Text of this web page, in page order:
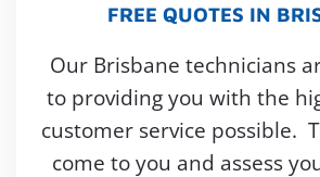
FREE QUOTES IN
Our Brisbane technicians
to providing you with the
customer service possible.
come to you and assess